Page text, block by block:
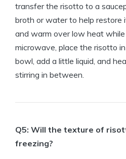
transfer the risotto to a
broth or water to help restore
and warm over low heat while
microwave, place the risotto
bowl, add a little liquid, and
stirring in between.
Q5: Will the texture of
freezing?